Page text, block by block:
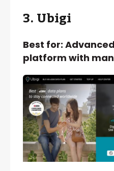
3. Ubigi
Best for:
platform with